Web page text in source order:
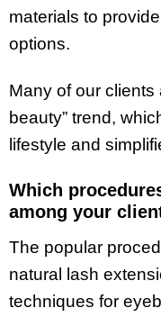
materials to
options.
Many of our clients
beauty” trend,
lifestyle and
Which
among your
The popular
natural lash
techniques for